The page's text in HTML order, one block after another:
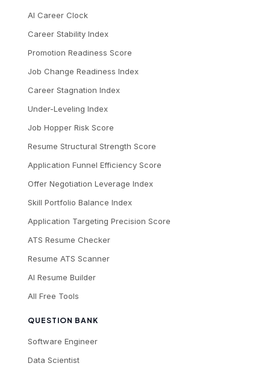
AI Career Clock
Career Stability Index
Promotion Readiness Score
Job Change Readiness Index
Career Stagnation Index
Under-Leveling Index
Job Hopper Risk Score
Resume Structural Strength Score
Application Funnel Efficiency Score
Offer Negotiation Leverage Index
Skill Portfolio Balance Index
Application Targeting Precision Score
ATS Resume Checker
Resume ATS Scanner
AI Resume Builder
All Free Tools
QUESTION BANK
Software Engineer
Data Scientist